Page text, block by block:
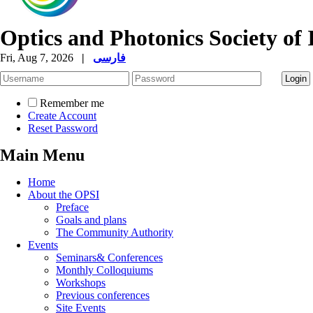
Optics and Photonics Society of
Fri, Aug 7, 2026 | فارسی
Remember me
Create Account
Reset Password
Main Menu
Home
About the OPSI
Preface
Goals and plans
The Community Authority
Events
Seminars& Conferences
Monthly Colloquiums
Workshops
Previous conferences
Site Events